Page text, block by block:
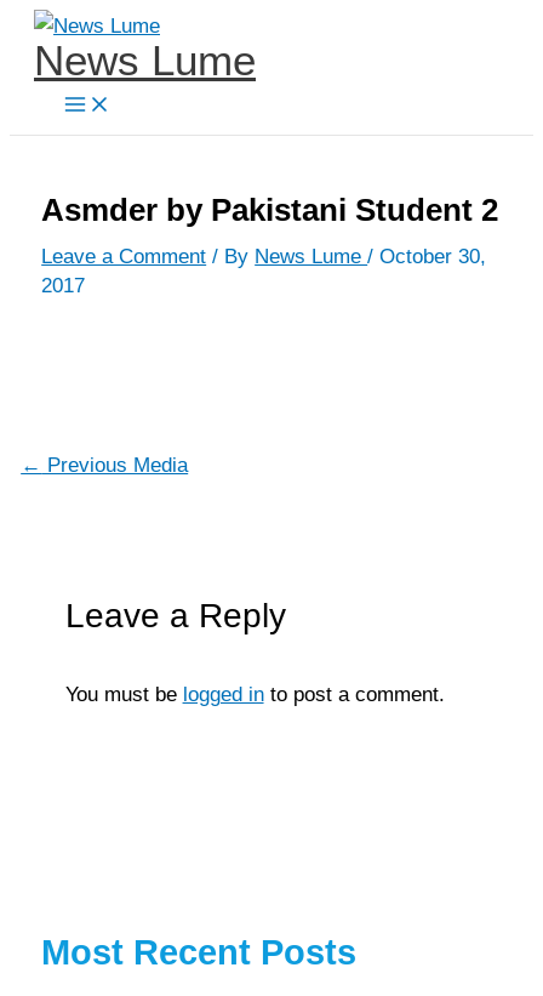
Skip
content
News Lume
Asmder by Pakistani Student 2
Leave a Comment / By News Lume/October 30,
2017
← Previous Media
Leave a Reply
You must be logged into post a comment.
Most Recent Posts